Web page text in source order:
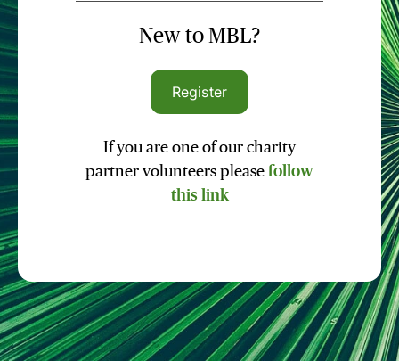
New to MBL?
Register
If you are one of our charity
partner volunteers please follow
this link